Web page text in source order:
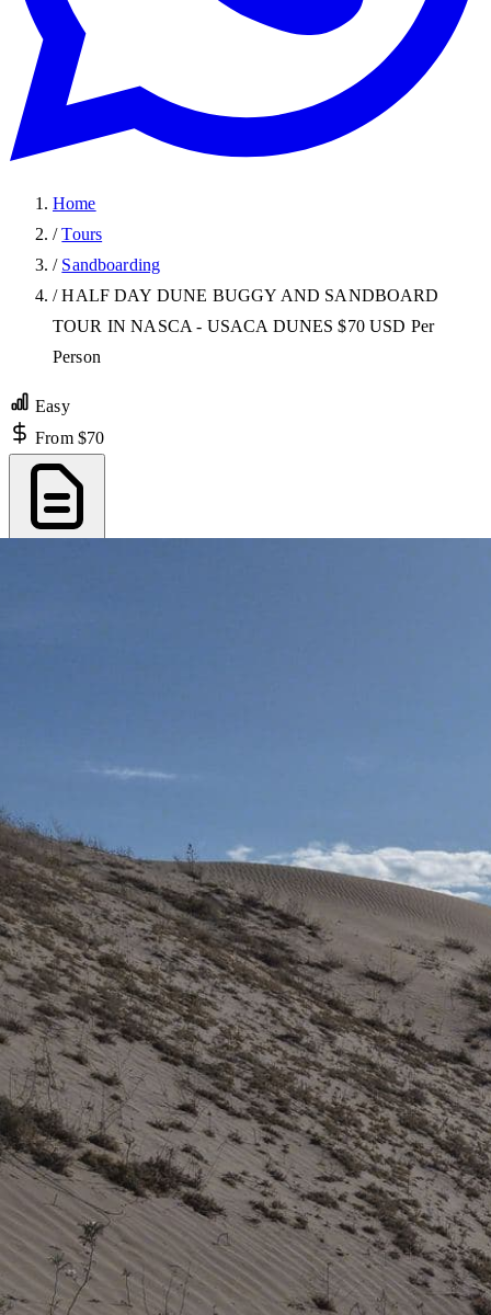
Home
/ Tours
/ Sandboarding
/ HALF DAY DUNE BUGGY AND SANDBOARD
TOUR IN NASCA - USACA DUNES $70 USD Per
Person
Easy
From $70